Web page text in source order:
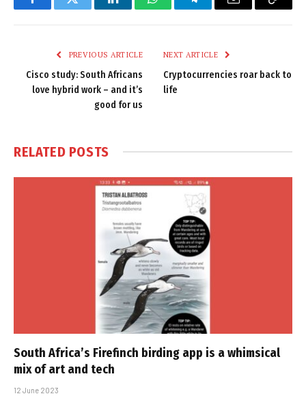
FacebookTwitter LinkedInWhatsAppTelegramEmail
Copy
PREVIOUS ARTICLE
Cisco study: South Africans
love hybrid work – and it’s
good for us
NEXT ARTICLE
Cryptocurrencies roar back to
life
RELATED POSTS
South Africa’s Firefinch birding app is a whimsical
mix of art and tech
12 June 2023